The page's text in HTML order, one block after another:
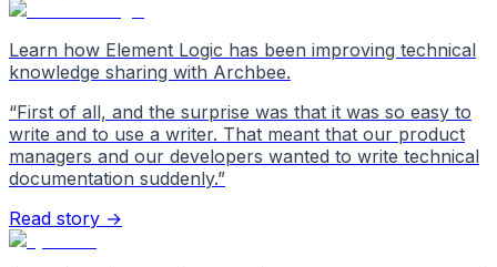
Learn how Element Logic has been improving technical
knowledge sharing with Archbee.
“First of all, and the surprise was that it was so easy to
write and to use a writer. That meant that our product
managers and our developers wanted to write technical
documentation suddenly.”
Read story →